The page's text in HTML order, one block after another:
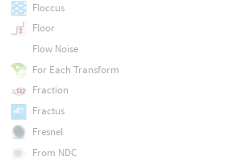
Floccus
Floor
Flow Noise
For Each Transform
Fraction
Fractus
Fresnel
From NDC